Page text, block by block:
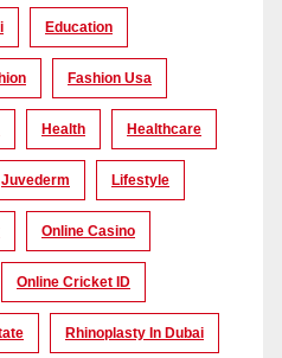
Education
Fashion Usa
Health Healthcare
Juvederm Lifestyle
Online Casino
Online Cricket ID
Rhinoplasty In Dubai